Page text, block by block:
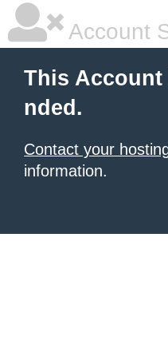
Account
This Account
nded.
Contact your
information.